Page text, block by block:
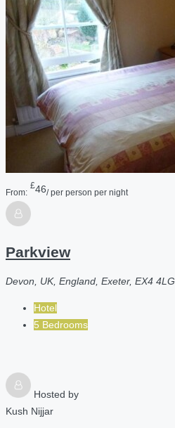
From:
£46/ per person per night
Parkview
Devon, UK, England, Exeter, EX4 4LG
Hotel
5 Bedrooms
Hosted by
Kush Nijjar